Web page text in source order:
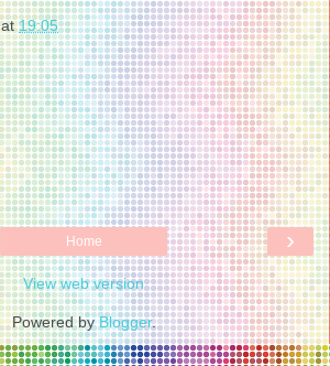
at19:05
›
Home
View web version
Powered byBlogger.